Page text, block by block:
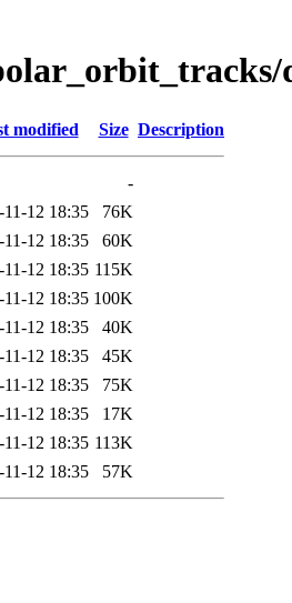
modified Size Description
-
11-12 18:35
76K
11-12 18:35
60K
11-12 18:35 115K
11-12 18:35 100K
11-12 18:35
40K
11-12 18:35
45K
11-12 18:35
75K
11-12 18:35
17K
11-12 18:35 113K
11-12 18:35 57K